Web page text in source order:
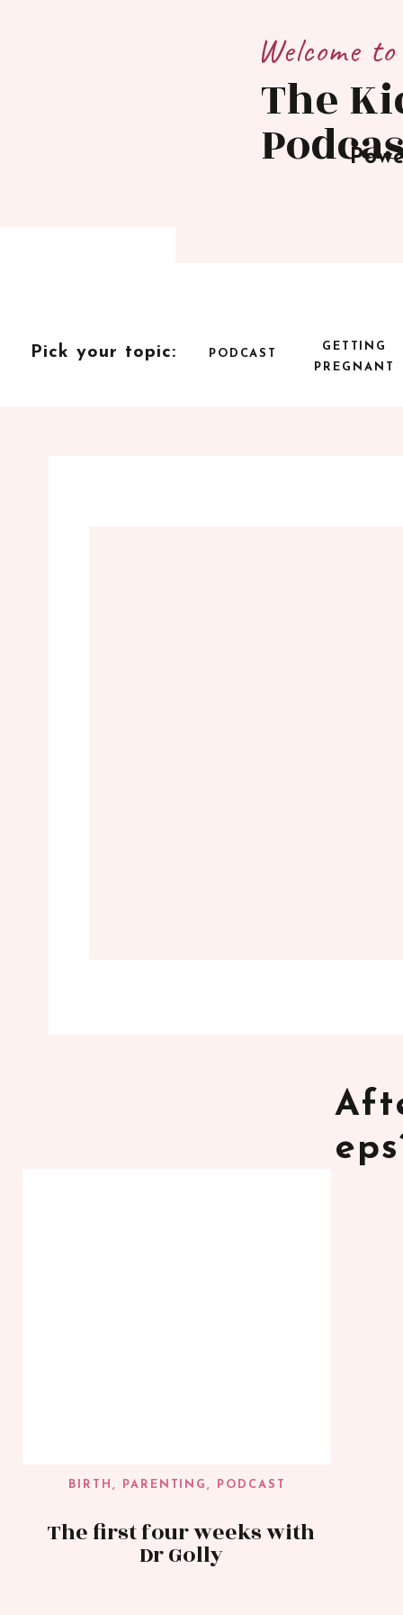
The
Welcome to
GETTING
PREGNANT
Pick your topic: PODCAST
The first four weeks with
Dr Golly
BIRTH , PARENTING, PODCAST